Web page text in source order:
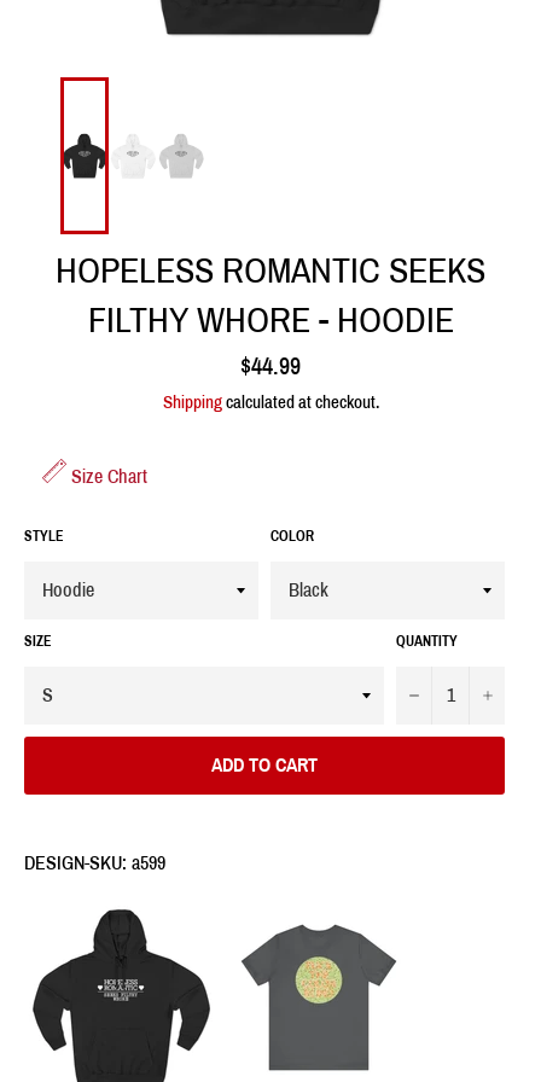
HOPELESS ROMANTIC SEEKS
FILTHY WHORE - HOODIE
Regular
price
$44.99
Shippingcalculated at checkout.
Size Chart
STYLE COLOR
SIZE QUANTITY
− +
ADD TO CART
DESIGN-SKU: a599